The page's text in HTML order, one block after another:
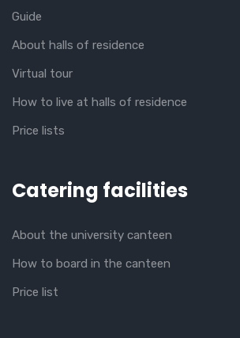
Guide
About halls of residence
Virtual tour
How to live at halls of residence
Price lists
Catering facilities
About the university canteen
How to board in the canteen
Price list